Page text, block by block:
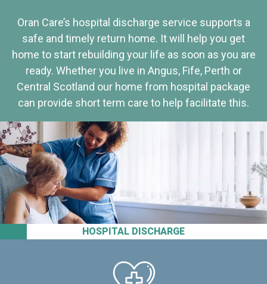
HOSPITAL DISCHARGE
Oran Care’s hospital discharge service supports a
safe and timely return home. It will help you get
home to start rebuilding your life as soon as you are
ready. Whether you live in Angus, Fife, Perth or
Central Scotland our home from hospital package
can provide short term care to help facilitate this.